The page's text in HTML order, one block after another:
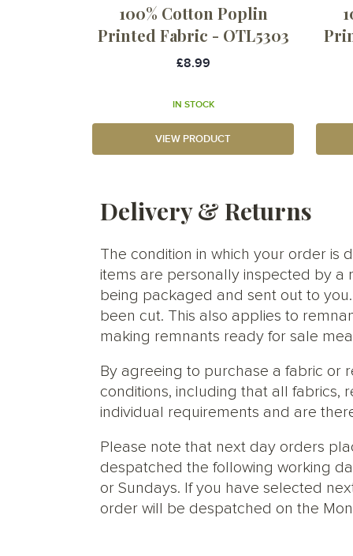
100% Cotton Poplin
Printed Fabric - OTL5303
£8.99
IN STOCK
VIEW PRODUCT
Delivery & Returns
The condition in which your order is
items are personally inspected by a
being packaged and sent out to
been cut. This also applies to
making remnants ready for sale
By agreeing to purchase a fabric or
conditions, including that all
individual requirements and are
Please note that next day orders
despatched the following working
or Sundays. If you have selected
order will be despatched on the